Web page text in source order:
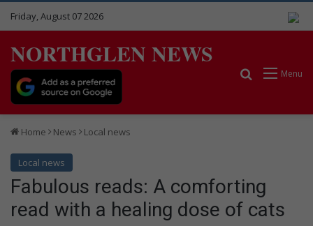
Friday, August 07 2026
NORTHGLEN NEWS
Menu
Search for
Home News Local news
Local news
Fabulous reads: A comforting
read with a healing dose of cats